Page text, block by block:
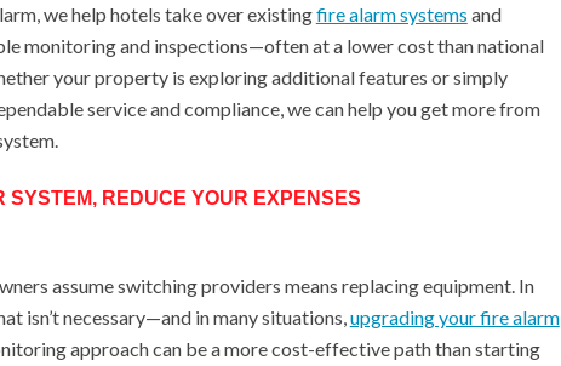
we help hotels take over existingfire alarm systems and
monitoring and inspections—often at a lower cost than national
your property is exploring additional features or simply
service and compliance, we can help you get more from
SYSTEM, REDUCE YOUR EXPENSES
assume switching providers means replacing equipment. In
isn’t necessary—and in many situations, upgrading your fire alarm
approach can be a more cost-effective path than starting